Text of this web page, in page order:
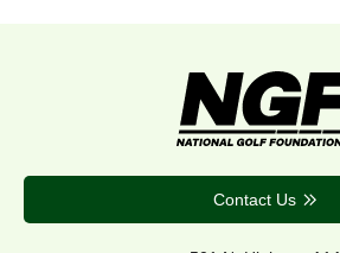
Contact Us